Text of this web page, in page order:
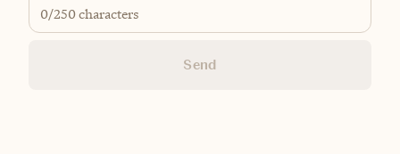
0/250 characters
Send